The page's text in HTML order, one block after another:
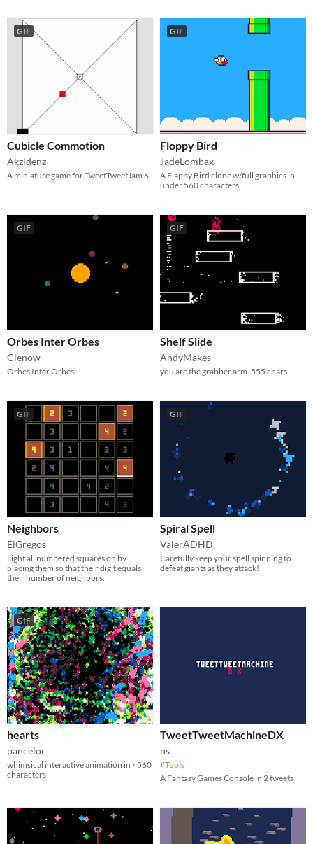
GIF
Cubicle Commotion
Akzidenz
A miniature game for TweetTweetJam 6
GIF
Floppy Bird
JadeLombax
A Flappy Bird clone w/full graphics in
under 560 characters
GIF
Orbes Inter Orbes
Clenow
Orbes Inter Orbes
GIF
Shelf Slide
AndyMakes
you are the grabber arm. 555 chars
GIF
Neighbors
ElGregos
Light all numbered squares on by
placing them so that their digit equals
their number of neighbors.
GIF
Spiral Spell
ValerADHD
Carefully keep your spell spinning to
defeat giants as they attack!
GIF
hearts
pancelor
whimsical interactive animation in <560
characters
TweetTweetMachineDX
ns
#Tools
A Fantasy Games Console in 2 tweets